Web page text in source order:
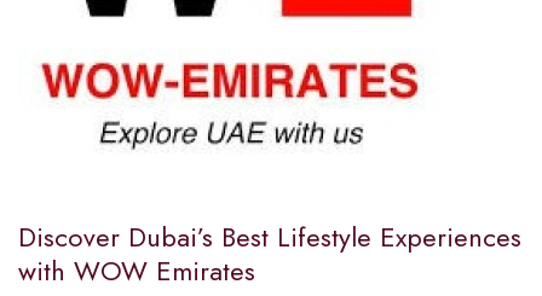
Discover Dubai’s Best Lifestyle Experiences
with WOW Emirates